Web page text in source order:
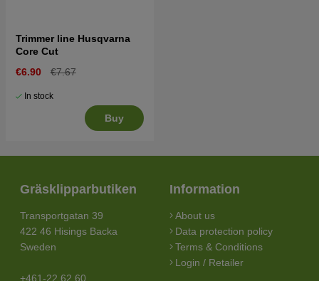
Trimmer line Husqvarna
Core Cut
€6.90
€7.67
In stock
Buy
Gräsklipparbutiken
Transportgatan 39
422 46 Hisings Backa
Sweden
+461-22 62 60
Information
About us
Data protection policy
Terms & Conditions
Login / Retailer